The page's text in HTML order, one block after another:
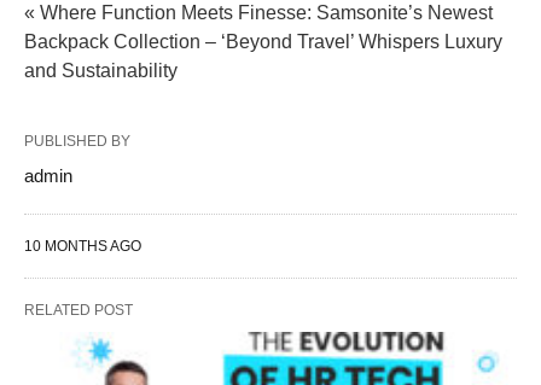
« Where Function Meets Finesse: Samsonite’s Newest
Backpack Collection – ‘Beyond Travel’ Whispers Luxury
and Sustainability
PUBLISHED BY
admin
10 MONTHS AGO
RELATED POST